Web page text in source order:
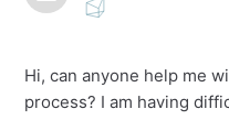
Hi, can anyone help me
process? I am having